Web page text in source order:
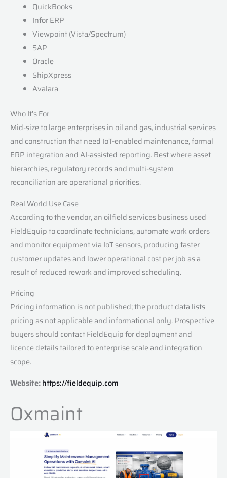
QuickBooks
Infor ERP
Viewpoint (Vista/Spectrum)
SAP
Oracle
ShipXpress
Avalara
Who It’s For
Mid-size to large enterprises in oil and gas, industrial services
and construction that need IoT-enabled maintenance, formal
ERP integration and AI-assisted reporting. Best where asset
hierarchies, regulatory records and multi-system
reconciliation are operational priorities.
Real World Use Case
According to the vendor, an oilfield services business used
FieldEquip to coordinate technicians, automate work orders
and monitor equipment via IoT sensors, producing faster
customer updates and lower operational cost per job as a
result of reduced rework and improved scheduling.
Pricing
Pricing information is not published; the product data lists
pricing as not applicable and informational only. Prospective
buyers should contact FieldEquip for deployment and
licence details tailored to enterprise scale and integration
scope.
Website:https://fieldequip.com
Oxmaint